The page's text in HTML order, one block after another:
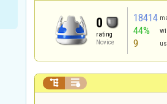
0
rating
Novice
18414
44%
9
 